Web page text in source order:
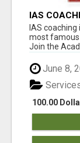
IAS
IAS
most famous
Join the
June 8,
100.00